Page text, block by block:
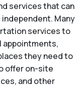
services that can
Many
services to
appointments,
they need to
offer on-site
and other